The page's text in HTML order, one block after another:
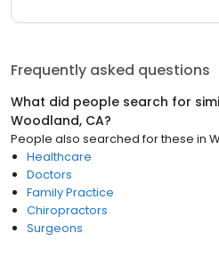
Frequently asked questions
What did people search for
Woodland, CA?
People also searched for these in
Healthcare
Doctors
Family Practice
Chiropractors
Surgeons